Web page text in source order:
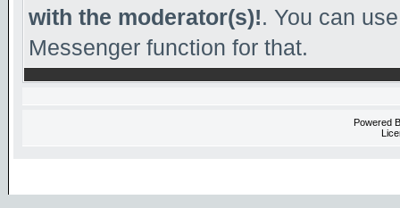
with the moderator(s)!. You can
Messenger function for that.
Powered